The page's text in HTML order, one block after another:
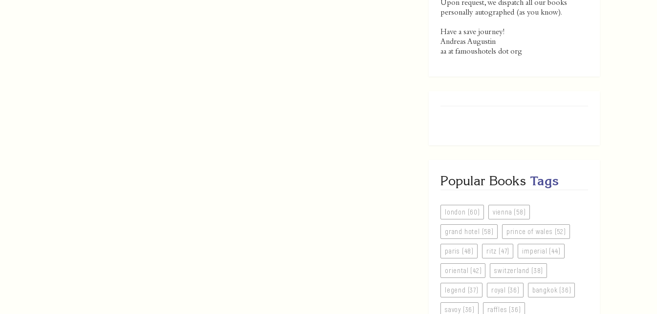
Upon request, we dispatch all our books
personally autographed (as you know).
Have a save journey!
Andreas Augustin
aa at famoushotels dot org
Popular Books Tags
london (60) vienna (58)
grand hotel (58) prince of wales (52)
paris (48) ritz (47) imperial (44)
oriental (42) switzerland (38)
legend (37) royal (36) bangkok (36)
savoy (36) raffles (36)